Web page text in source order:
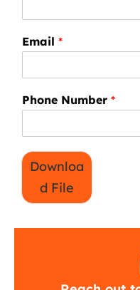
Email *
Phone Number *
Downloa
d File